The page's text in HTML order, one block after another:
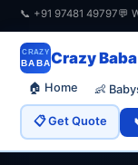
📞 +91 97481 49797💬
CRAZY
BABACrazy Baba
🏠 Home 👶
📋 Get Quote